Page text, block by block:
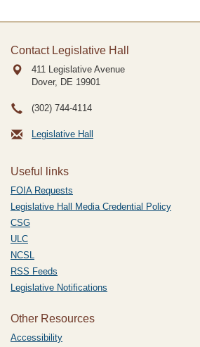
Contact Legislative Hall
411 Legislative Avenue
Dover, DE 19901
(302) 744-4114
Legislative Hall
Useful links
FOIA Requests
Legislative Hall Media Credential Policy
CSG
ULC
NCSL
RSS Feeds
Legislative Notifications
Other Resources
Accessibility